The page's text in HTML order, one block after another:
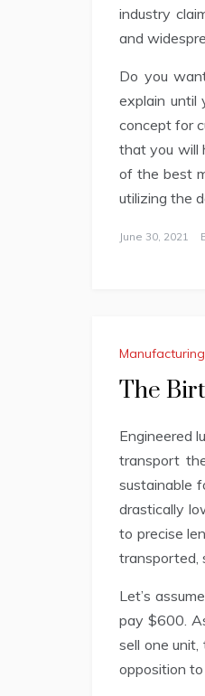
industry
and
Do you
explain until
concept for
that you will
of the best
utilizing the
June 30, 2021
Manufacturing
The
Engineered
transport
sustainable
drastically
to precise
transported,
Let’s
pay $600.
sell one
opposition